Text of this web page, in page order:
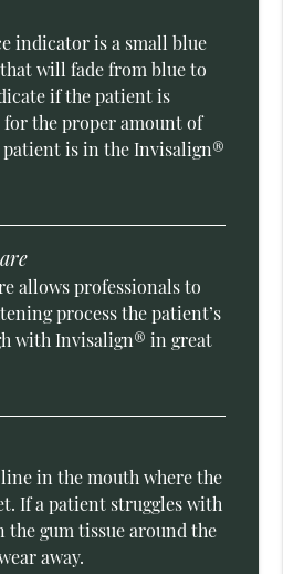
indicator is a small blue
will fade from blue to
if the patient is
the proper amount of
is in the Invisalign®
allows professionals to
process the patient’s
with Invisalign® in great
in the mouth where the
If a patient struggles with
the gum tissue around the
away.